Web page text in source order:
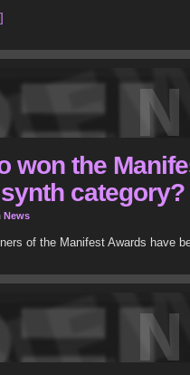
won the
category?
News
of the Manifest Awards have